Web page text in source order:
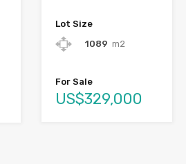
Lot Size
1089 m2
For Sale
US$329,000